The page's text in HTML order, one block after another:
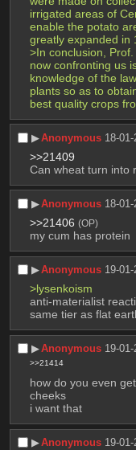
irrigated areas of
enable the potato
greatly expanded in
>In conclusion,
now confronting us
knowledge of the
plants so as to
best quality crops
▶︎Anonymous 18-
>>21409
Can wheat turn into
▶︎Anonymous 18-
>>21406 (OP)
my cum has protein
▶︎Anonymous 19-
>lysenkoism
anti-materialist
same tier as flat
▶︎Anonymous 19-
>>21414
how do you even
cheeks
i want that
▶︎Anonymous 19-